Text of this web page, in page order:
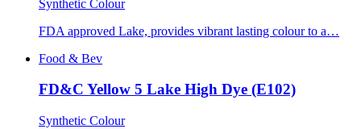
Synthetic Colour
FDA approved Lake, provides vibrant lasting colour to a…
Food & Bev
FD&C Yellow 5 Lake High Dye (E102)
Synthetic Colour